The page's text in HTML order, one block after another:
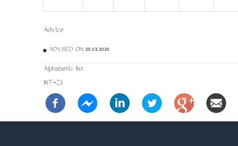
Advice
ADVISED ON 25.03.2025
Alphabetic list
7(T-Z)